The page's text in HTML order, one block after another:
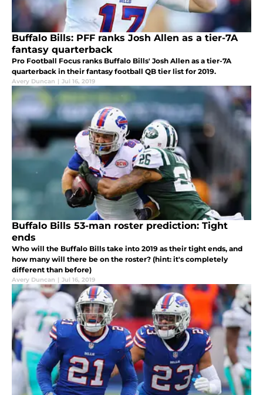
Buffalo Bills: PFF ranks Josh Allen as a tier-7A
fantasy quarterback
Pro Football Focus ranks Buffalo Bills' Josh Allen as a tier-7A
quarterback in their fantasy football QB tier list for 2019.
Avery Duncan | Jul 16, 2019
Buffalo Bills 53-man roster prediction: Tight
ends
Who will the Buffalo Bills take into 2019 as their tight ends, and
how many will there be on the roster? (hint: it's completely
different than before)
Avery Duncan | Jul 16, 2019